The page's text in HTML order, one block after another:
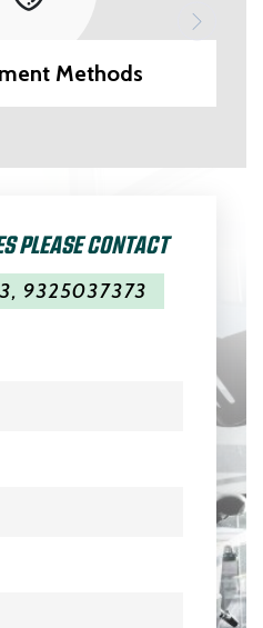
Methods
PLEASE CONTACT
, 9325037373